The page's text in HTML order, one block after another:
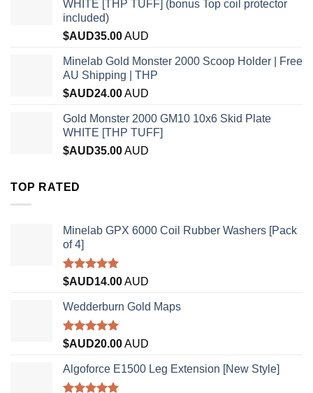
WHITE [THP TUFF] (bonus Top coil protector
included)
$AUD35.00AUD
Minelab Gold Monster 2000 Scoop Holder | Free
AU Shipping | THP
$AUD24.00AUD
Gold Monster 2000 GM10 10x6 Skid Plate
WHITE [THP TUFF]
$AUD35.00AUD
TOP RATED
Minelab GPX 6000 Coil Rubber Washers [Pack
of 4]
Rated5.00
$AUD14.00AUD
Wedderburn Gold Maps
Rated5.00
$AUD20.00AUD
Algoforce E1500 Leg Extension [New Style]